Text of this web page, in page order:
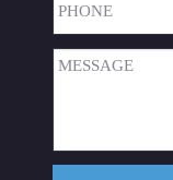
Phone(Required)
Message(Required)